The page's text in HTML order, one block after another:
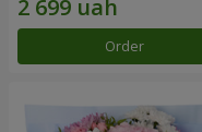
Order